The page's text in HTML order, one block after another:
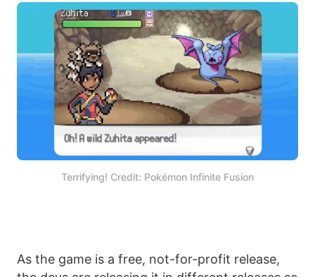
Terrifying! Credit: Pokémon Infinite Fusion
As the game is a free, not-for-profit release,